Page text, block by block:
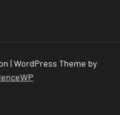
| WordPress Theme by